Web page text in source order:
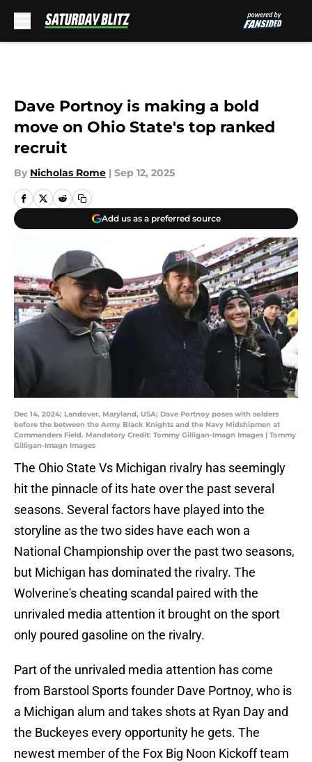
Dave Portnoy is making a bold
move on Ohio State's top ranked
recruit
By Nicholas Rome | Sep 12, 2025
Add us as a preferred source
Dec 14, 2024; Landover, Maryland, USA; Dave Portnoy poses with solders
before the between the Army Black Knights and the Navy Midshipmen at
Commanders Field. Mandatory Credit: Tommy Gilligan-Imagn Images | Tommy
Gilligan-Imagn Images
The Ohio State Vs Michigan rivalry has seemingly
hit the pinnacle of its hate over the past several
seasons. Several factors have played into the
storyline as the two sides have each won a
National Championship over the past two seasons,
but Michigan has dominated the rivalry. The
Wolverine's cheating scandal paired with the
unrivaled media attention it brought on the sport
only poured gasoline on the rivalry.
Part of the unrivaled media attention has come
from Barstool Sports founder Dave Portnoy, who is
a Michigan alum and takes shots at Ryan Day and
the Buckeyes every opportunity he gets. The
newest member of the Fox Big Noon Kickoff team